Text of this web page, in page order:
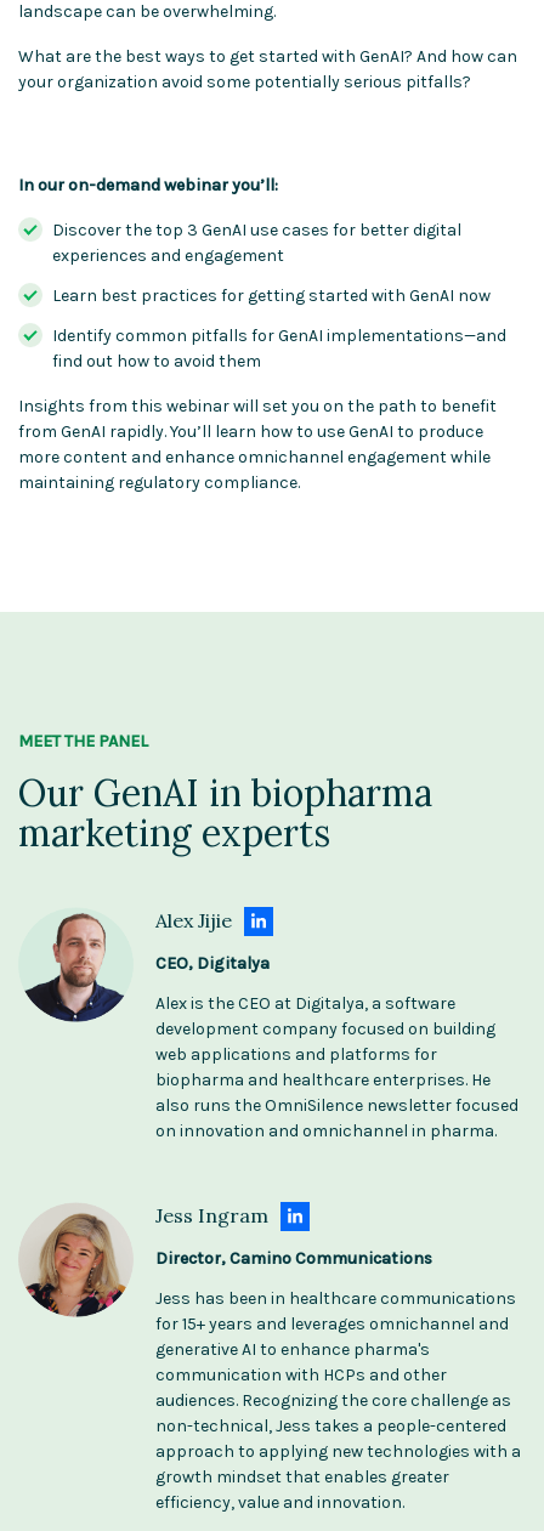
landscape can be overwhelming.
What are the best ways to get started with GenAI? And how can
your organization avoid some potentially serious pitfalls?
In our on-demand webinar you’ll:
Discover the top 3 GenAI use cases for better digital
experiences and engagement
Learn best practices for getting started with GenAI now
Identify common pitfalls for GenAI implementations—and
find out how to avoid them
Insights from this webinar will set you on the path to benefit
from GenAI rapidly. You’ll learn how to use GenAI to produce
more content and enhance omnichannel engagement while
maintaining regulatory compliance.
MEET THE PANEL
Our GenAI in biopharma
marketing experts
Alex Jijie
CEO, Digitalya
Alex is the CEO at Digitalya, a software
development company focused on building
web applications and platforms for
biopharma and healthcare enterprises. He
also runs the OmniSilence newsletter focused
on innovation and omnichannel in pharma.
Jess Ingram
Director, Camino Communications
Jess has been in healthcare communications
for 15+ years and leverages omnichannel and
generative AI to enhance pharma's
communication with HCPs and other
audiences. Recognizing the core challenge as
non-technical, Jess takes a people-centered
approach​​ to applying new technologies with a
growth mindset that enables greater
efficiency, value and innovation.